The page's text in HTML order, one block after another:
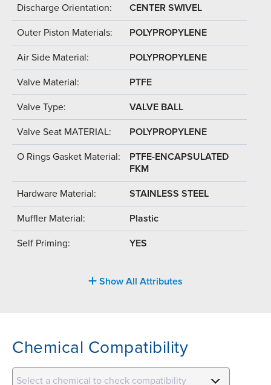
Discharge Orientation: CENTER SWIVEL
Outer Piston Materials: POLYPROPYLENE
Air Side Material: POLYPROPYLENE
Valve Material: PTFE
Valve Type: VALVE BALL
Valve Seat MATERIAL: POLYPROPYLENE
O Rings Gasket Material:
PTFE-ENCAPSULATED
FKM
Hardware Material: STAINLESS STEEL
Muffler Material: Plastic
Self Priming: YES
Show All Attributes
Chemical Compatibility
Select a chemical to check compatibility